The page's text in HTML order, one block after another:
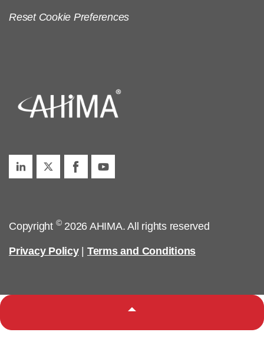
Reset Cookie Preferences
Copyright ©2026 AHIMA. All rights reserved
Privacy Policy| Terms and Conditions